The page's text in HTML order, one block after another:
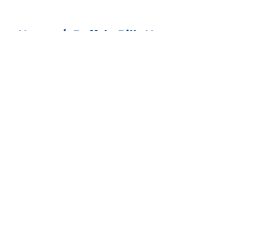
Home / Buffalo Bills News